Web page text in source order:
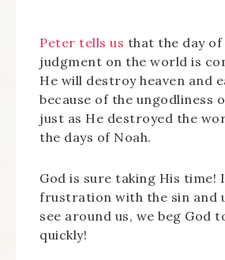
Peter tells us that the day of
judgment on the world is
He will destroy heaven and
because of the ungodliness
just as He destroyed the
the days of Noah.
God is sure taking His time!
frustration with the sin and
see around us, we beg God
quickly!